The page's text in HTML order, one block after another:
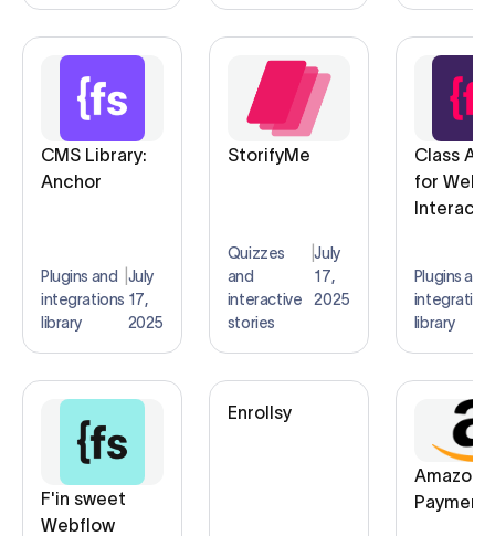
CMS Library:
Anchor
Plugins and
integrations
library
July
17,
2025
StorifyMe
Quizzes
and
interactive
stories
|July
17,
2025
Class
for
Plugins and
library
F'in sweet
Webflow
Enrollsy
Amazon